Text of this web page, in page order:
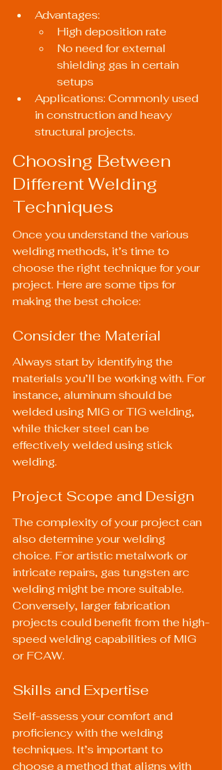
Advantages:
High deposition rate
No need for external
shielding gas in certain
setups
Applications: Commonly used
in construction and heavy
structural projects.
Choosing Between
Different Welding
Techniques
Once you understand the various
welding methods, it’s time to
choose the right technique for your
project. Here are some tips for
making the best choice:
Consider the Material
Always start by identifying the
materials you’ll be working with. For
instance, aluminum should be
welded using MIG or TIG welding,
while thicker steel can be
effectively welded using stick
welding.
Project Scope and Design
The complexity of your project can
also determine your welding
choice. For artistic metalwork or
intricate repairs, gas tungsten arc
welding might be more suitable.
Conversely, larger fabrication
projects could benefit from the high-
speed welding capabilities of MIG
or FCAW.
Skills and Expertise
Self-assess your comfort and
proficiency with the welding
techniques. It’s important to
choose a method that aligns with